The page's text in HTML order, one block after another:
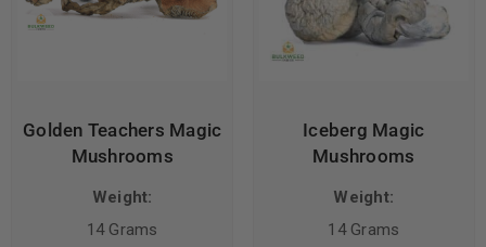
Golden Teachers Magic
Mushrooms
Weight:
14 Grams
Iceberg Magic
Mushrooms
Weight:
14 Grams